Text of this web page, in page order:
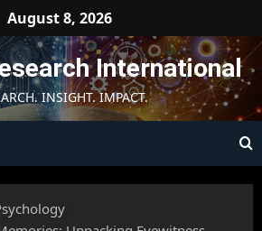
August 8, 2026
International
INSIGHT. IMPACT.